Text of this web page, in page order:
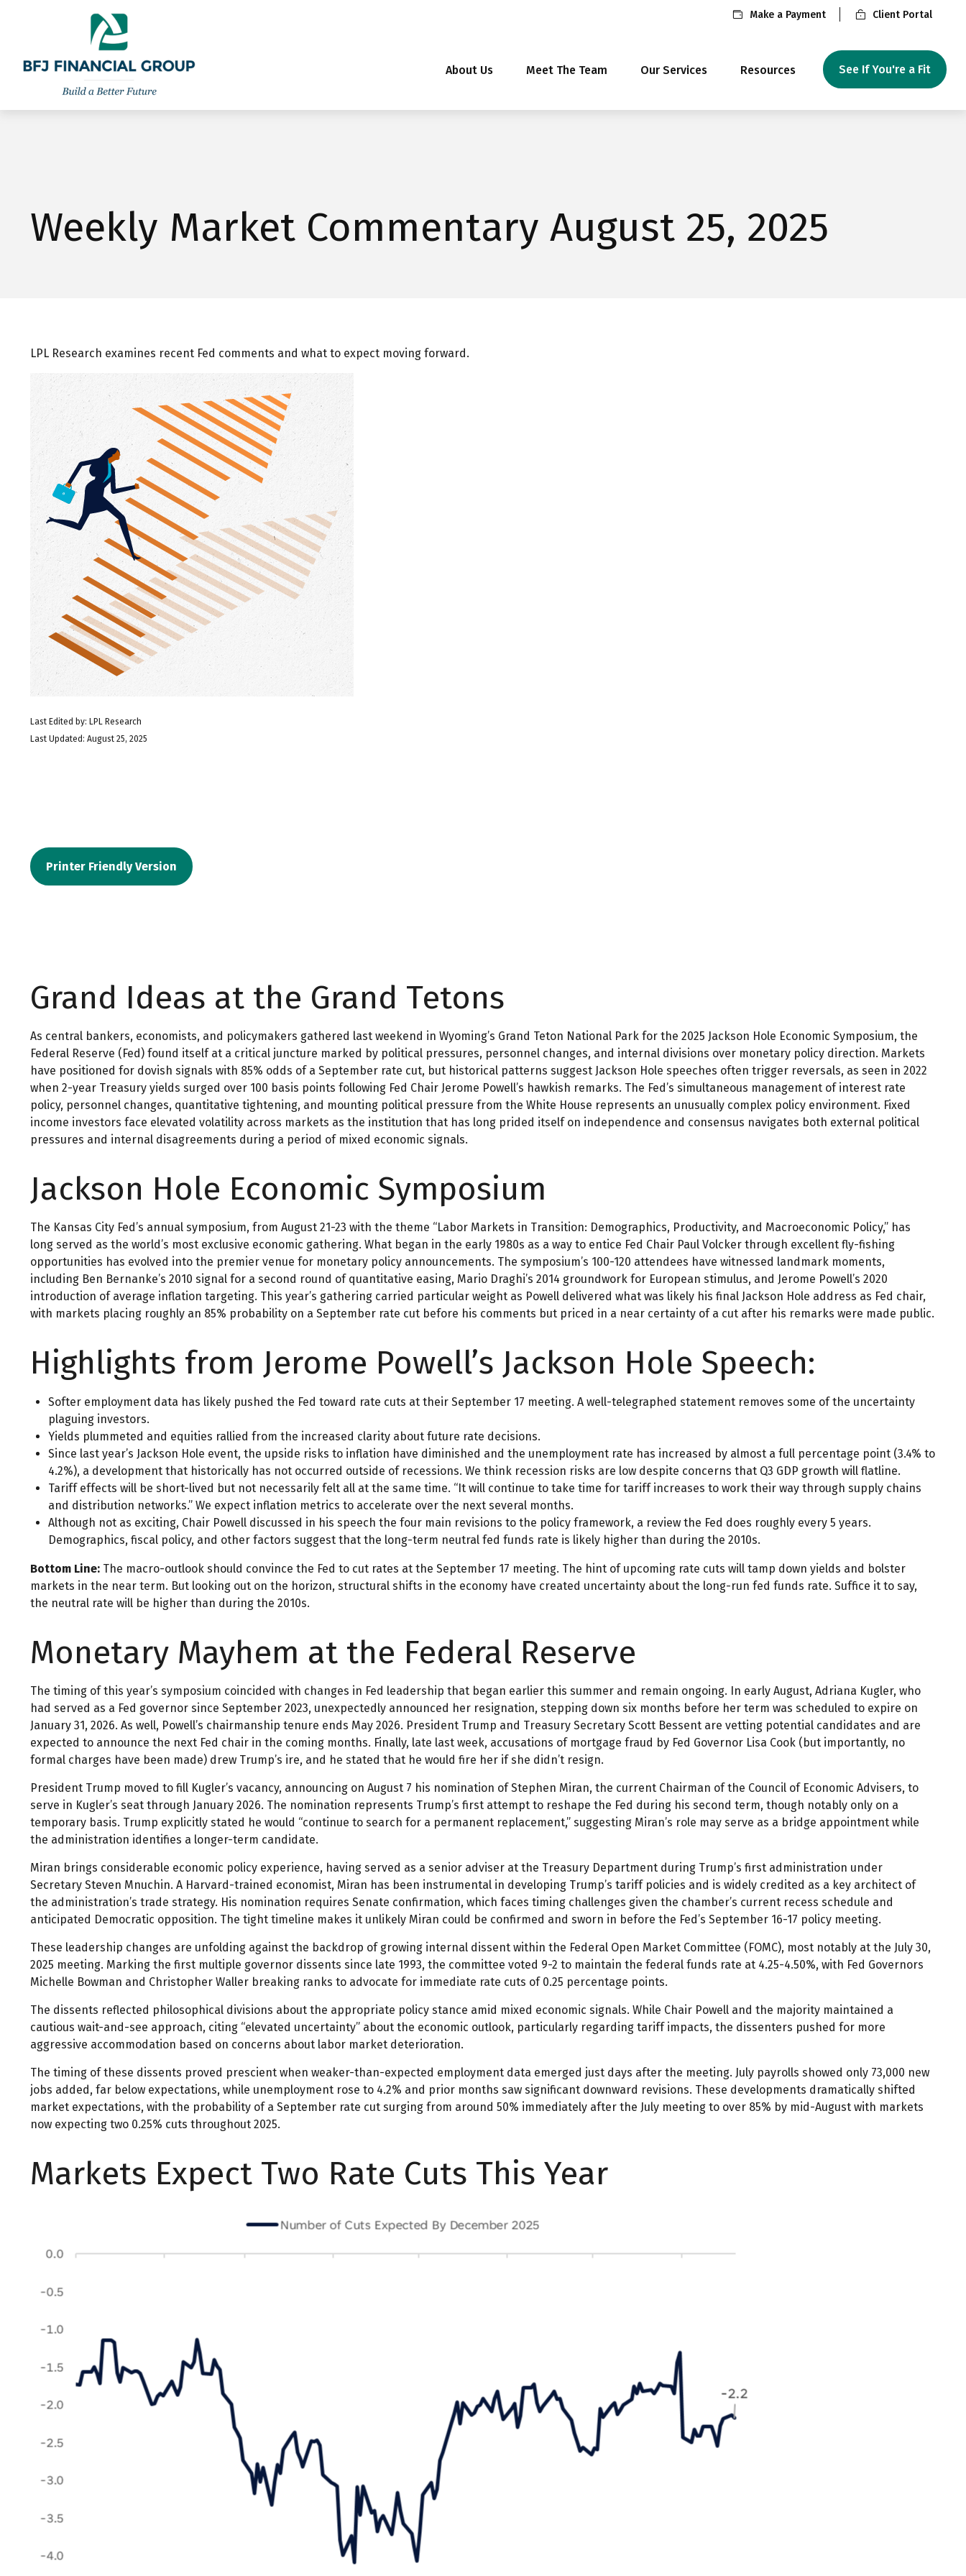
301-260-8600 Make a Payment Client Portal
About Us Meet The Team Our Services Resources See If You're a Fit
Weekly Market Commentary August 25, 2025
LPL Research examines recent Fed comments and what to expect moving forward.
Last Edited by: LPL Research
Last Updated: August 25, 2025
Printer Friendly Version
Grand Ideas at the Grand Tetons
As central bankers, economists, and policymakers gathered last weekend in Wyoming’s Grand Teton National Park for the 2025 Jackson Hole Economic Symposium, the
Federal Reserve (Fed) found itself at a critical juncture marked by political pressures, personnel changes, and internal divisions over monetary policy direction. Markets
have positioned for dovish signals with 85% odds of a September rate cut, but historical patterns suggest Jackson Hole speeches often trigger reversals, as seen in 2022
when 2-year Treasury yields surged over 100 basis points following Fed Chair Jerome Powell’s hawkish remarks. The Fed’s simultaneous management of interest rate
policy, personnel changes, quantitative tightening, and mounting political pressure from the White House represents an unusually complex policy environment. Fixed
income investors face elevated volatility across markets as the institution that has long prided itself on independence and consensus navigates both external political
pressures and internal disagreements during a period of mixed economic signals.
Jackson Hole Economic Symposium
The Kansas City Fed’s annual symposium, from August 21-23 with the theme “Labor Markets in Transition: Demographics, Productivity, and Macroeconomic Policy,” has
long served as the world’s most exclusive economic gathering. What began in the early 1980s as a way to entice Fed Chair Paul Volcker through excellent fly-fishing
opportunities has evolved into the premier venue for monetary policy announcements. The symposium’s 100-120 attendees have witnessed landmark moments,
including Ben Bernanke’s 2010 signal for a second round of quantitative easing, Mario Draghi’s 2014 groundwork for European stimulus, and Jerome Powell’s 2020
introduction of average inflation targeting. This year’s gathering carried particular weight as Powell delivered what was likely his final Jackson Hole address as Fed chair,
with markets placing roughly an 85% probability on a September rate cut before his comments but priced in a near certainty of a cut after his remarks were made public.
Highlights from Jerome Powell’s Jackson Hole Speech:
Softer employment data has likely pushed the Fed toward rate cuts at their September 17 meeting. A well-telegraphed statement removes some of the uncertainty
plaguing investors.
Yields plummeted and equities rallied from the increased clarity about future rate decisions.
Since last year’s Jackson Hole event, the upside risks to inflation have diminished and the unemployment rate has increased by almost a full percentage point (3.4% to
4.2%), a development that historically has not occurred outside of recessions. We think recession risks are low despite concerns that Q3 GDP growth will flatline.
Tariff effects will be short-lived but not necessarily felt all at the same time. “It will continue to take time for tariff increases to work their way through supply chains
and distribution networks.” We expect inflation metrics to accelerate over the next several months.
Although not as exciting, Chair Powell discussed in his speech the four main revisions to the policy framework, a review the Fed does roughly every 5 years.
Demographics, fiscal policy, and other factors suggest that the long-term neutral fed funds rate is likely higher than during the 2010s.
Bottom Line: The macro-outlook should convince the Fed to cut rates at the September 17 meeting. The hint of upcoming rate cuts will tamp down yields and bolster
markets in the near term. But looking out on the horizon, structural shifts in the economy have created uncertainty about the long-run fed funds rate. Suffice it to say,
the neutral rate will be higher than during the 2010s.
Monetary Mayhem at the Federal Reserve
The timing of this year’s symposium coincided with changes in Fed leadership that began earlier this summer and remain ongoing. In early August, Adriana Kugler, who
had served as a Fed governor since September 2023, unexpectedly announced her resignation, stepping down six months before her term was scheduled to expire on
January 31, 2026. As well, Powell’s chairmanship tenure ends May 2026. President Trump and Treasury Secretary Scott Bessent are vetting potential candidates and are
expected to announce the next Fed chair in the coming months. Finally, late last week, accusations of mortgage fraud by Fed Governor Lisa Cook (but importantly, no
formal charges have been made) drew Trump’s ire, and he stated that he would fire her if she didn’t resign.
President Trump moved to fill Kugler’s vacancy, announcing on August 7 his nomination of Stephen Miran, the current Chairman of the Council of Economic Advisers, to
serve in Kugler’s seat through January 2026. The nomination represents Trump’s first attempt to reshape the Fed during his second term, though notably only on a
temporary basis. Trump explicitly stated he would “continue to search for a permanent replacement,” suggesting Miran’s role may serve as a bridge appointment while
the administration identifies a longer-term candidate.
Miran brings considerable economic policy experience, having served as a senior adviser at the Treasury Department during Trump’s first administration under
Secretary Steven Mnuchin. A Harvard-trained economist, Miran has been instrumental in developing Trump’s tariff policies and is widely credited as a key architect of
the administration’s trade strategy. His nomination requires Senate confirmation, which faces timing challenges given the chamber’s current recess schedule and
anticipated Democratic opposition. The tight timeline makes it unlikely Miran could be confirmed and sworn in before the Fed’s September 16-17 policy meeting.
These leadership changes are unfolding against the backdrop of growing internal dissent within the Federal Open Market Committee (FOMC), most notably at the July 30,
2025 meeting. Marking the first multiple governor dissents since late 1993, the committee voted 9-2 to maintain the federal funds rate at 4.25-4.50%, with Fed Governors
Michelle Bowman and Christopher Waller breaking ranks to advocate for immediate rate cuts of 0.25 percentage points.
The dissents reflected philosophical divisions about the appropriate policy stance amid mixed economic signals. While Chair Powell and the majority maintained a
cautious wait-and-see approach, citing “elevated uncertainty” about the economic outlook, particularly regarding tariff impacts, the dissenters pushed for more
aggressive accommodation based on concerns about labor market deterioration.
The timing of these dissents proved prescient when weaker-than-expected employment data emerged just days after the meeting. July payrolls showed only 73,000 new
jobs added, far below expectations, while unemployment rose to 4.2% and prior months saw significant downward revisions. These developments dramatically shifted
market expectations, with the probability of a September rate cut surging from around 50% immediately after the July meeting to over 85% by mid-August with markets
now expecting two 0.25% cuts throughout 2025.
Markets Expect Two Rate Cuts This Year